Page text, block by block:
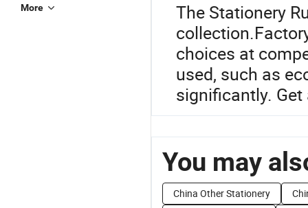
More
The Stationery
choices at
used, such as
significantly.
You may
China Other Stationery